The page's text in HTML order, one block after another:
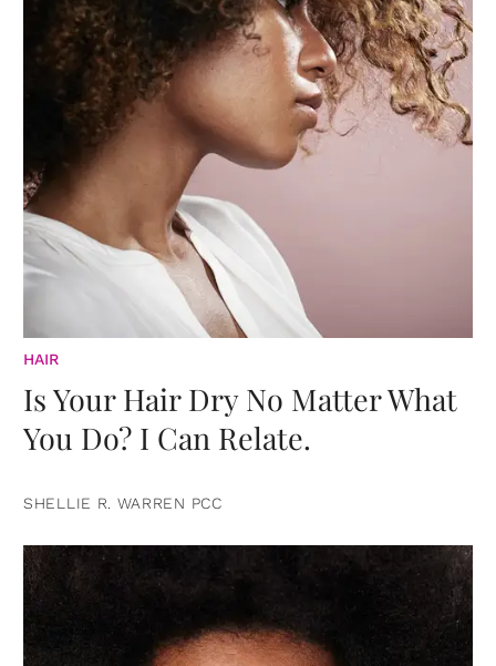
HAIR
Is Your Hair Dry No Matter What
You Do? I Can Relate.
SHELLIE R. WARREN PCC